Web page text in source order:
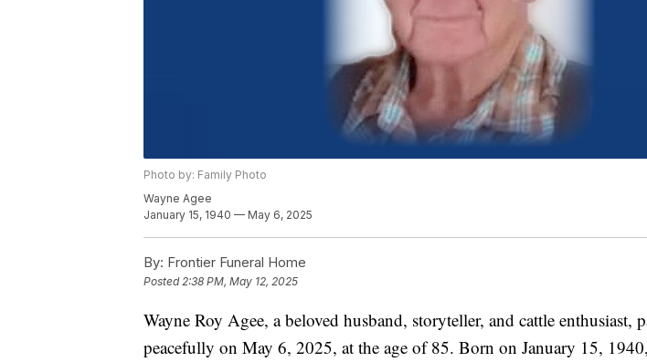
Photo by: Family Photo
Wayne Agee
January 15, 1940 — May 6, 2025
By: Frontier Funeral Home
Posted2:38 PM, May 12, 2025
Wayne Roy Agee, a beloved husband, storyteller, and cattle enthusiast,
peacefully on May 6, 2025, at the age of 85. Born on January 15,